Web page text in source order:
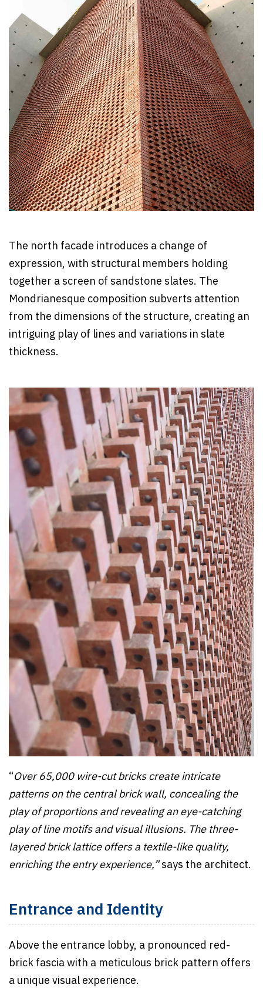
The north facade introduces a change of
expression, with structural members holding
together a screen of sandstone slates. The
Mondrianesque composition subverts attention
from the dimensions of the structure, creating an
intriguing play of lines and variations in slate
thickness.
“Over 65,000 wire-cut bricks create intricate
patterns on the central brick wall, concealing the
play of proportions and revealing an eye-catching
play of line motifs and visual illusions. The three-
layered brick lattice offers a textile-like quality,
enriching the entry experience,”says the architect.
Entrance and Identity
Above the entrance lobby, a pronounced red-
brick fascia with a meticulous brick pattern offers
a unique visual experience.